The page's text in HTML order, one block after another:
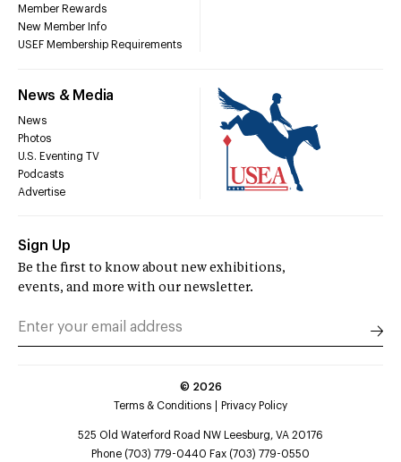
Member Rewards
New Member Info
USEF Membership Requirements
News & Media
News
Photos
U.S. Eventing TV
Podcasts
Advertise
Sign Up
Be the first to know about new exhibitions,
events, and more with our newsletter.
© 2026
Terms & Conditions
Privacy Policy
525 Old Waterford Road NW Leesburg, VA 20176
Phone (703) 779-0440 Fax (703) 779-0550